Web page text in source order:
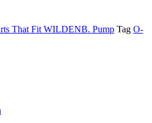
That Fit WILDENB. Pump Tag O-